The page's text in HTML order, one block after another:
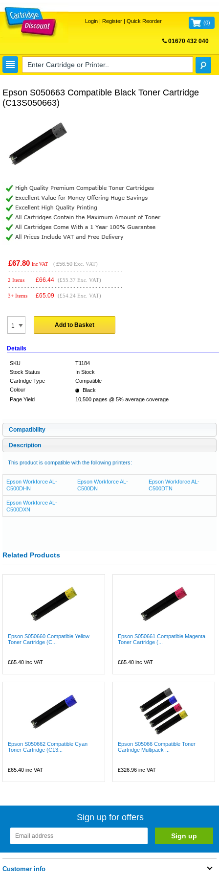
Login| Register| Quick Reorder (0)
01670 432 040
Epson S050663 Compatible Black Toner Cartridge
(C13S050663)
£67.80 Inc VAT ( £56.50 Exc. VAT)
2 Items £66.44 (£55.37 Exc. VAT)
3+ Items £65.09 (£54.24 Exc. VAT)
Add to Basket
Details
SKU
T1184
Stock Status
In Stock
Cartridge Type
Compatible
Colour
Black
Page Yield
10,500 pages @ 5% average coverage
Compatibility
Description
This product is compatible with the following printers:
Epson Workforce AL-
C500DHN
Epson Workforce AL-
C500DN
Epson Workforce AL-
C500DTN
Epson Workforce AL-
C500DXN
Related Products
Epson S050660 Compatible Yellow
Toner Cartridge (C...
£65.40 inc VAT
Epson S050661 Compatible Magenta
Toner Cartridge (...
£65.40 inc VAT
Epson S050662 Compatible Cyan
Toner Cartridge (C13...
£65.40 inc VAT
Epson S05066 Compatible Toner
Cartridge Multipack ...
£326.96 inc VAT
Sign up for offers
Customer info